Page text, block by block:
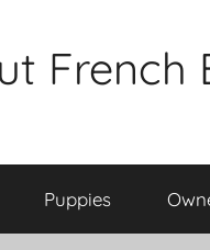
French
Puppies